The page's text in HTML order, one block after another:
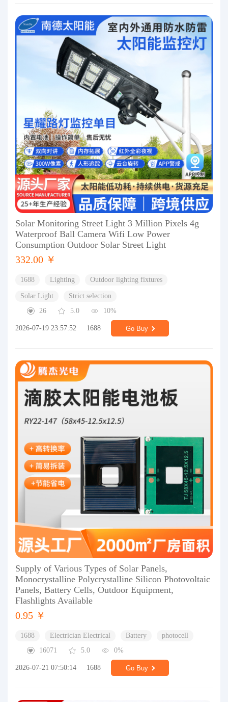
Solar Monitoring Street Light 3 Million Pixels 4g
Waterproof Ball Camera Wifi Low Power
Consumption Outdoor Solar Street Light
332.00 ￥
1688 Lighting Outdoor lighting fixtures
Solar Light
Strict selection
26
5.0 10%
2026-07-19 23:57:52 1688 Go Buy
Supply of Various Types of Solar Panels,
Monocrystalline Polycrystalline Silicon Photovoltaic
Panels, Battery Cells, Outdoor Equipment,
Flashlights Available
0.95 ￥
1688 Electrician Electrical Battery
photocell
16071
5.0 0%
2026-07-21 07:50:14 1688 Go Buy